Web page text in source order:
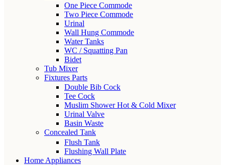
One Piece Commode
Two Piece Commode
Urinal
Wall Hung Commode
Water Tanks
WC / Squatting Pan
Bidet
Tub Mixer
Fixtures Parts
Double Bib Cock
Tee Cock
Muslim Shower Hot & Cold Mixer
Urinal Valve
Basin Waste
Concealed Tank
Flush Tank
Flushing Wall Plate
Home Appliances